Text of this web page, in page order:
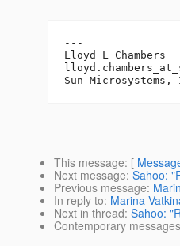
---
Lloyd L Chambers
This message: [
Next message: Sahoo:
Previous message:
In reply to: Marina
Next in thread: Sahoo:
Contemporary